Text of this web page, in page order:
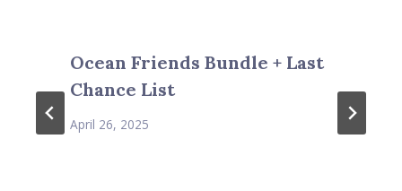
Ocean Friends Bundle + Last
Chance List
April 26, 2025